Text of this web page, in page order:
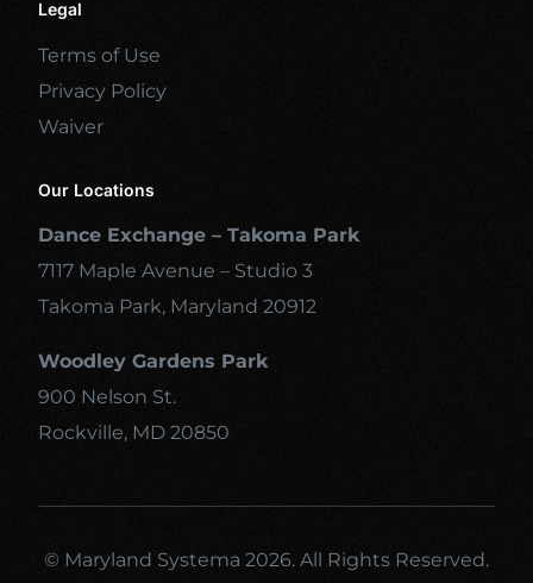
Legal
Terms of Use
Privacy Policy
Waiver
Our Locations
Dance Exchange – Takoma Park
7117 Maple Avenue – Studio 3
Takoma Park, Maryland 20912
Woodley Gardens Park
900 Nelson St.
Rockville, MD 20850
© Maryland Systema 2026. All Rights Reserved.